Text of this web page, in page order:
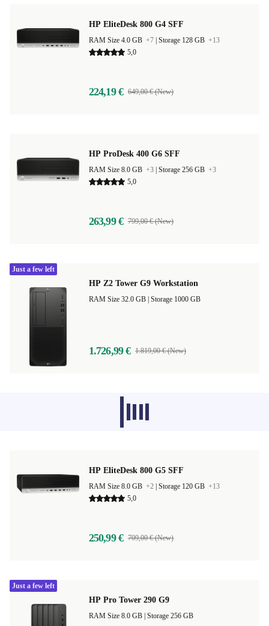
HP EliteDesk 800 G4 SFF
RAM Size 4.0 GB +7 Storage 128 GB +13
5,0
224,19 € 649,00 € (New)
HP ProDesk 400 G6 SFF
RAM Size 8.0 GB +3 Storage 256 GB +3
5,0
263,99 € 799,00 € (New)
HP Z2 Tower G9 Workstation
Storage 1000 GB
1.726,99 € 1.819,00 € (New)
Just a few left
Recommended products from other
categories don’t load at the moment,
HP EliteDesk 800 G5 SFF
HP Pro Tower 290 G9
Just a few left